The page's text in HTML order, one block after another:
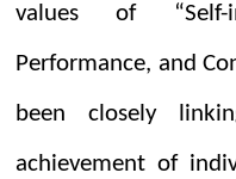
values of “Self-
Performance, and
been closely
achievement of